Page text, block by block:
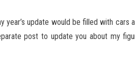
year’s update would be filled with cars
post to update you about my